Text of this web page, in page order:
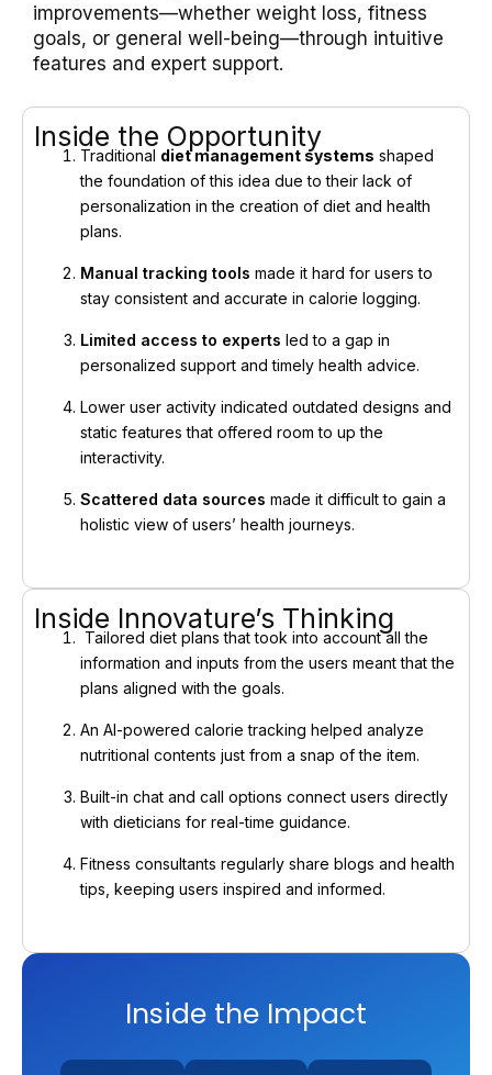
improvements—whether weight loss, fitness
goals, or general well-being—through intuitive
features and expert support.
Inside the Opportunity
Traditional diet management systems shaped
the foundation of this idea due to their lack of
personalization in the creation of diet and health
plans.
Manual tracking tools made it hard for users to
stay consistent and accurate in calorie logging.
Limited access to experts led to a gap in
personalized support and timely health advice.
Lower user activity indicated outdated designs and
static features that offered room to up the
interactivity.
Scattered data sources made it difficult to gain a
holistic view of users’ health journeys.
Inside Innovature’s Thinking
Tailored diet plans that took into account all the
information and inputs from the users meant that the
plans aligned with the goals.
An AI-powered calorie tracking helped analyze
nutritional contents just from a snap of the item.
Built-in chat and call options connect users directly
with dieticians for real-time guidance.
Fitness consultants regularly share blogs and health
tips, keeping users inspired and informed.
Inside the Impact